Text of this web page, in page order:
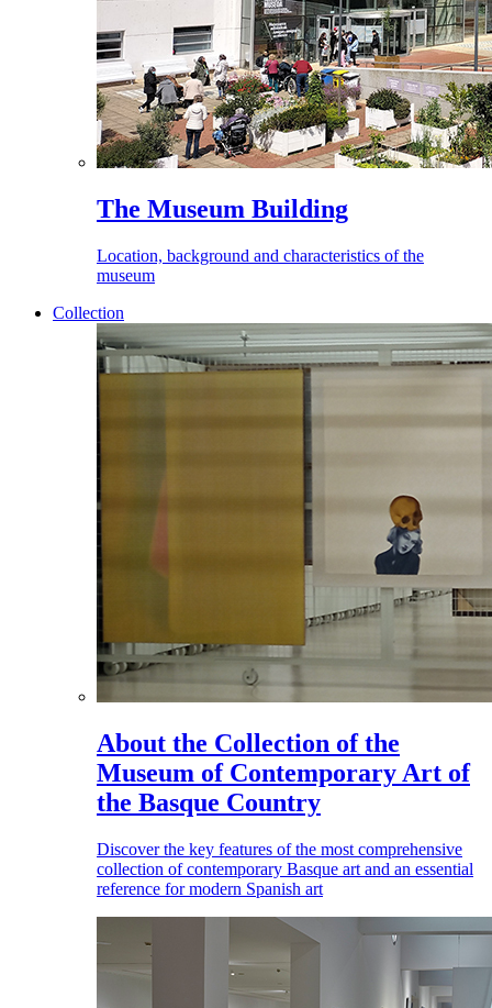
The Museum Building
Location, background and characteristics of the
museum
Collection
About the Collection of the
Museum of Contemporary Art of
the Basque Country
Discover the key features of the most comprehensive
collection of contemporary Basque art and an essential
reference for modern Spanish art